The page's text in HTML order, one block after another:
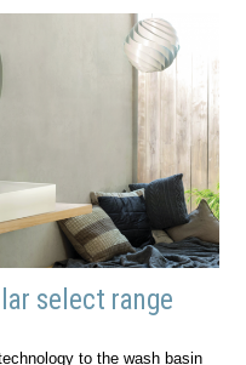
select range
to the wash basin